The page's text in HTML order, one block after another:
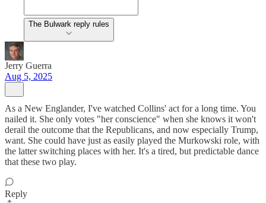
The Bulwark reply rules
Jerry Guerra
Aug 5, 2025
As a New Englander, I've watched Collins' act for a long time. You
nailed it. She only votes "her conscience" when she knows it won't
derail the outcome that the Republicans, and now especially Trump,
want. She could have just as easily played the Murkowski role, with
the latter switching places with her. It's a tired, but predictable dance
that these two play.
Reply